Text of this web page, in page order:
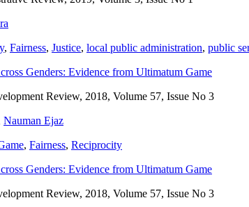
, Fairness, Justice, local public administration, public
Genders: Evidence from Ultimatum Game
Review, 2018, Volume 57, Issue No 3
Nauman Ejaz
, Fairness, Reciprocity
Genders: Evidence from Ultimatum Game
Review, 2018, Volume 57, Issue No 3